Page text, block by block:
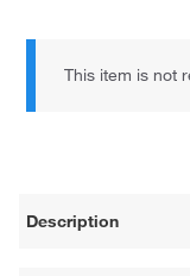
This item is not
Description